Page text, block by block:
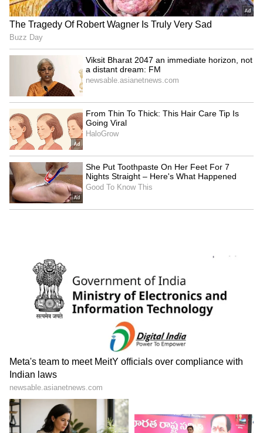
LATEST VIDEOS
SpaceX First Earnings Report
Explained | Elon Musk's Biggest
Business Test After Historic IPO
Kangana Ranaut Reacts to Meta's
Admission | Takes Sharp Aim at
Zuckerberg | India News